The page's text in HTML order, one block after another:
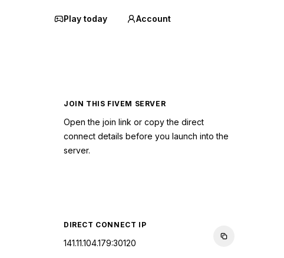
Play today Account
JOIN THIS FIVEM SERVER
Open the join link or copy the direct
connect details before you launch into the
server.
DIRECT CONNECT IP
141.11.104.179:30120